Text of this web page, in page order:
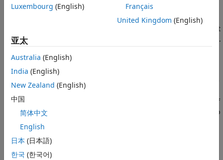
Fix
If you want a statement to be part of a block, make sure that
the statement is within the braces associated with the block.
To identify the extent of a block, on theSourcepane, right-
click anywhere in the block and select
if else while
condition, only the next line on an execution path up to a
semicolon is considered part of the
block. If
you want subsequent lines to be included in the block, wrap
the lines in braces.
For instance, in the preceding example, to include both
statements in the
Luxembourg (English)
Français
United Kingdom (English)
亚太
Australia (English)
India (English)
New Zealand (English)
中国
简体中文
English
日本 (日本語)
한국 (한국어)